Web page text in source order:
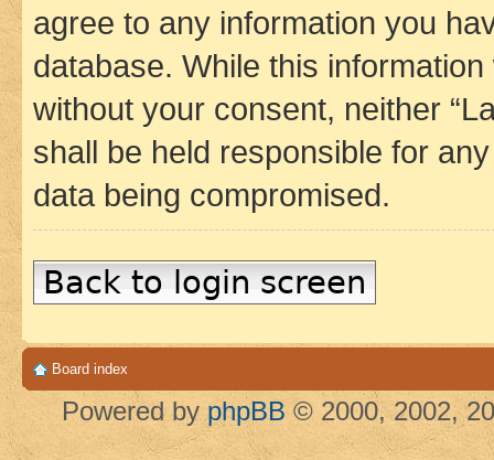
agree to any information you
database. While this
without your consent, neither
shall be held responsible for
data being compromised.
Back to login screen
Board index
Powered by phpBB © 2000, 2002,